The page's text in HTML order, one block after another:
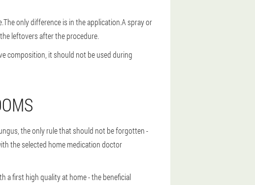
only difference is in the application.A spray or
leftovers after the procedure.
composition, it should not be used during
the only rule that should not be forgotten -
the selected home medication doctor
a first high quality at home - the beneficial